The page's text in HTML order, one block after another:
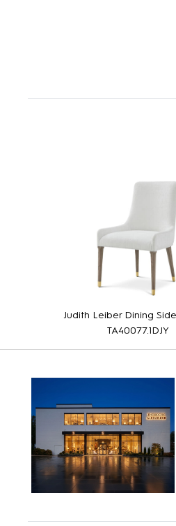
Judith Leiber Dining
TA40077.1DJY